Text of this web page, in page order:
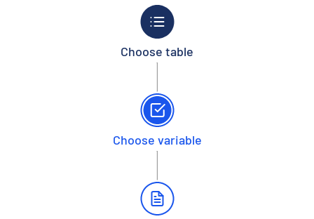
Choose table
Choose variable